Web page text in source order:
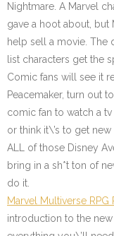
Nightmare. A Marvel
gave a hoot about,
help sell a movie. The
list characters get the
Comic fans will see it
Peacemaker, turn out
comic fan to watch a tv
or think it\’s to get
ALL of those Disney
bring in a sh*t ton of
do it.
Marvel Multiverse
introduction to the